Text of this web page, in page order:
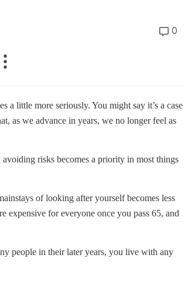
0
a little more seriously. You might say it’s a case
as we advance in years, we no longer feel as
risks becomes a priority in most things
of looking after yourself becomes less
expensive for everyone once you pass 65, and
people in their later years, you live with any